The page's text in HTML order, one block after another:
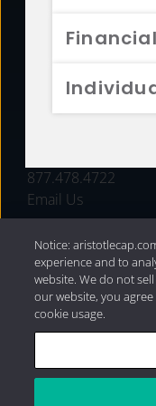
FUNDS
877.478.4722
Email Us
Privacy Policy|
Capital
Notice:
experience and to
website. We do not
our website, you
cookie usage.